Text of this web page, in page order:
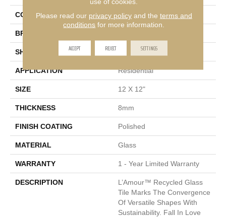
COLOR White
BRAND
SHAPE Square
APPLICATION Residential
SIZE 12 X 12"
THICKNESS 8mm
FINISH COATING Polished
MATERIAL Glass
WARRANTY 1 - Year Limited Warranty
DESCRIPTION
L’Amour™ Recycled Glass
Tile Marks The Convergence
Of Versatile Shapes With
Sustainability. Fall In Love
Please read our privacy policyand the terms and
conditions for more information.
ACCEPT REJECT SETTINGS